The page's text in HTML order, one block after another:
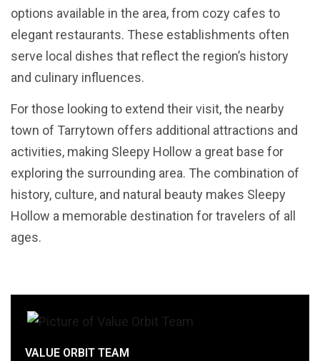
options available in the area, from cozy cafes to
elegant restaurants. These establishments often
serve local dishes that reflect the region’s history
and culinary influences.
For those looking to extend their visit, the nearby
town of Tarrytown offers additional attractions and
activities, making Sleepy Hollow a great base for
exploring the surrounding area. The combination of
history, culture, and natural beauty makes Sleepy
Hollow a memorable destination for travelers of all
ages.
VALUE ORBIT TEAM